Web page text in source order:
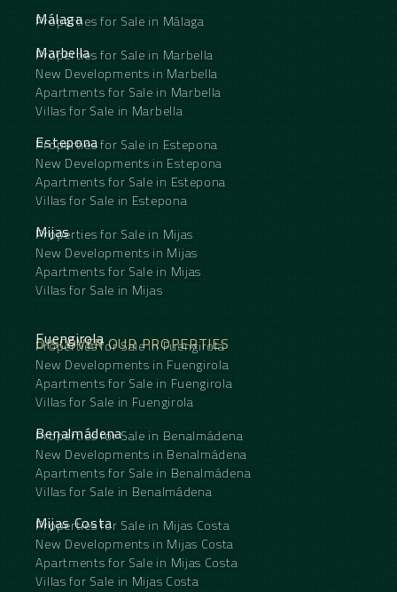
Málaga
Properties for Sale in Málaga
Marbella
Properties for Sale in Marbella
New Developments in Marbella
Apartments for Sale in Marbella
Villas for Sale in Marbella
Estepona
Properties for Sale in Estepona
New Developments in Estepona
Apartments for Sale in Estepona
Villas for Sale in Estepona
Mijas
Properties for Sale in Mijas
New Developments in Mijas
Apartments for Sale in Mijas
Villas for Sale in Mijas
DISCOVER OUR PROPERTIES
Fuengirola
Properties for Sale in Fuengirola
New Developments in Fuengirola
Apartments for Sale in Fuengirola
Villas for Sale in Fuengirola
Benalmádena
Properties for Sale in Benalmádena
New Developments in Benalmádena
Apartments for Sale in Benalmádena
Villas for Sale in Benalmádena
Mijas Costa
Properties for Sale in Mijas Costa
New Developments in Mijas Costa
Apartments for Sale in Mijas Costa
Villas for Sale in Mijas Costa